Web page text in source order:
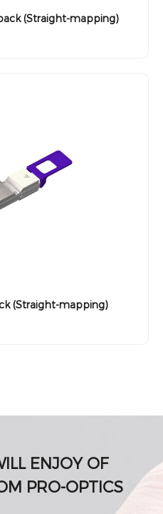
(Straight-mapping)
(Straight-mapping)
ENJOY OF
PRO-OPTICS